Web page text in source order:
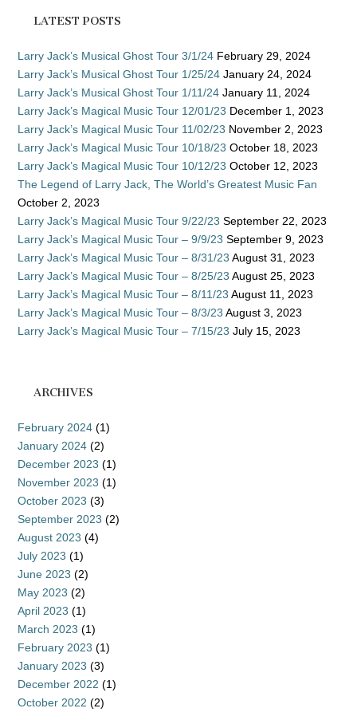
LATEST POSTS
Larry Jack’s Musical Ghost Tour 3/1/24 February 29, 2024
Larry Jack’s Musical Ghost Tour 1/25/24 January 24, 2024
Larry Jack’s Musical Ghost Tour 1/11/24 January 11, 2024
Larry Jack’s Magical Music Tour 12/01/23 December 1, 2023
Larry Jack’s Magical Music Tour 11/02/23 November 2, 2023
Larry Jack’s Magical Music Tour 10/18/23 October 18, 2023
Larry Jack’s Magical Music Tour 10/12/23 October 12, 2023
The Legend of Larry Jack, The World’s Greatest Music Fan
October 2, 2023
Larry Jack’s Magical Music Tour 9/22/23 September 22, 2023
Larry Jack’s Magical Music Tour – 9/9/23 September 9, 2023
Larry Jack’s Magical Music Tour – 8/31/23 August 31, 2023
Larry Jack’s Magical Music Tour – 8/25/23 August 25, 2023
Larry Jack’s Magical Music Tour – 8/11/23 August 11, 2023
Larry Jack’s Magical Music Tour – 8/3/23 August 3, 2023
Larry Jack’s Magical Music Tour – 7/15/23 July 15, 2023
ARCHIVES
February 2024 (1)
January 2024 (2)
December 2023 (1)
November 2023 (1)
October 2023 (3)
September 2023 (2)
August 2023 (4)
July 2023 (1)
June 2023 (2)
May 2023 (2)
April 2023 (1)
March 2023 (1)
February 2023 (1)
January 2023 (3)
December 2022 (1)
October 2022 (2)